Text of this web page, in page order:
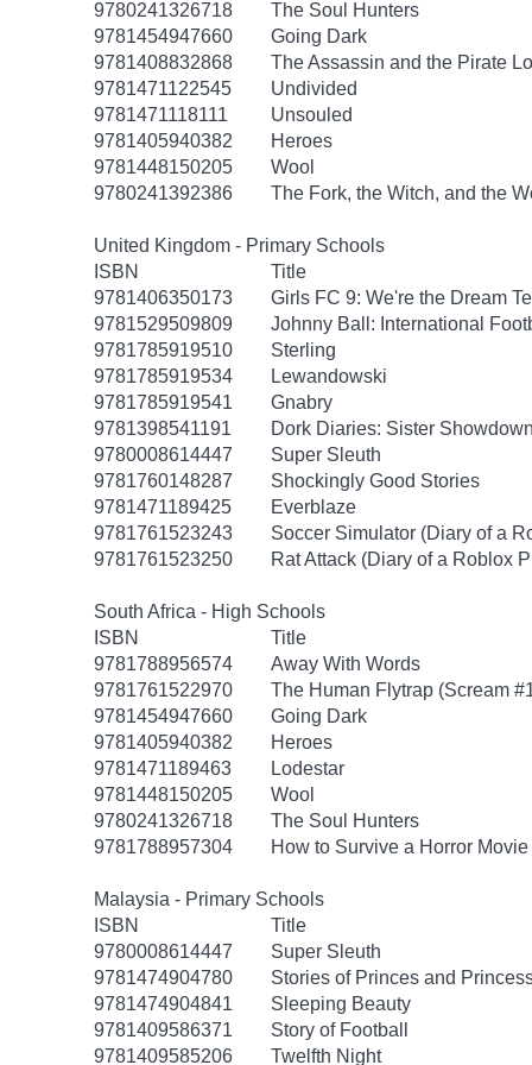
9780241326718
The Soul Hunters
9781454947660
Going Dark
9781408832868
The Assassin and the Pirate
9781471122545
Undivided
9781471118111
Unsouled
9781405940382
Heroes
9781448150205
Wool
9780241392386
The Fork, the Witch, and the
United Kingdom - Primary Schools
ISBN
Title
9781406350173
Girls FC 9: We're the Dream
9781529509809
Johnny Ball: International
9781785919510
Sterling
9781785919534
Lewandowski
9781785919541
Gnabry
9781398541191
Dork Diaries: Sister
9780008614447
Super Sleuth
9781760148287
Shockingly Good Stories
9781471189425
Everblaze
9781761523243
Soccer Simulator (Diary of a
9781761523250
Rat Attack (Diary of a Roblox
South Africa - High Schools
ISBN
Title
9781788956574
Away With Words
9781761522970
The Human Flytrap (Scream
9781454947660
Going Dark
9781405940382
Heroes
9781471189463
Lodestar
9781448150205
Wool
9780241326718
The Soul Hunters
9781788957304
How to Survive a Horror Movie
Malaysia - Primary Schools
ISBN
Title
9780008614447
Super Sleuth
9781474904780
Stories of Princes and
9781474904841
Sleeping Beauty
9781409586371
Story of Football
9781409585206
Twelfth Night